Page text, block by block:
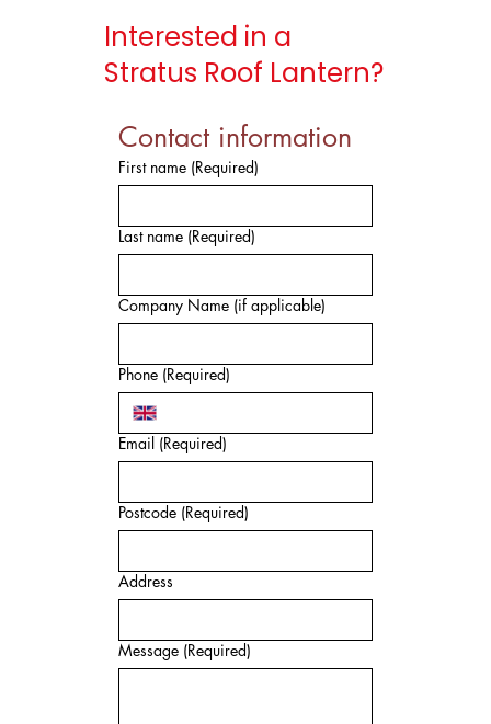
Interested in a
Stratus Roof Lantern?
Contact information
First name (Required)
Last name (Required)
Company Name (if applicable)
Phone (Required)
Email (Required)
Postcode (Required)
Address
Message (Required)